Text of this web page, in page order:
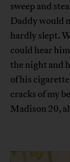
sweep and
Daddy would
hardly slept.
could hear
the night and
of his
cracks of my
Madison 20,